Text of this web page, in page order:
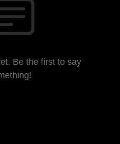
Be the first to say